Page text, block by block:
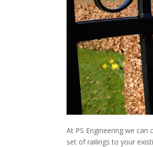
At PS Engineering we
set of railings to your